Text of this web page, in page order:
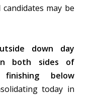
may be
down day
both sides of
below
today in